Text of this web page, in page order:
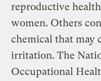
reproductive
women. Others
chemical that may
irritation. The
Occupational